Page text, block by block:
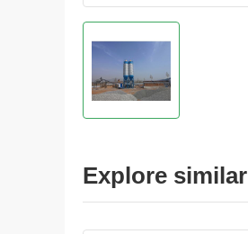
Explore